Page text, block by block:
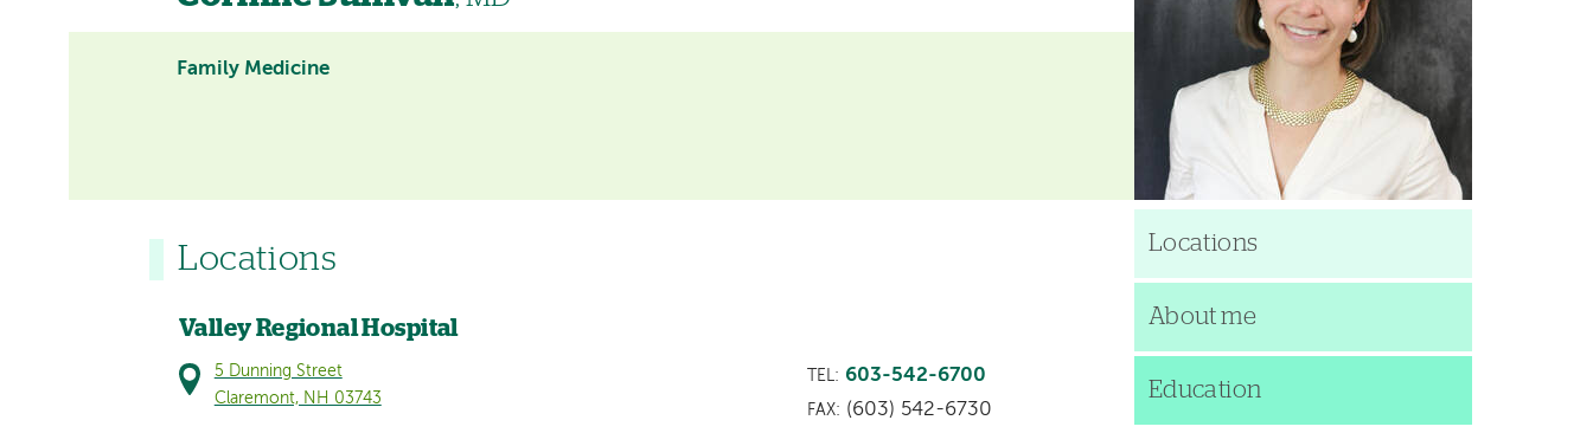
Family Medicine
Locations
Valley Regional Hospital
5 Dunning Street
Claremont, NH 03743
TEL: 603-542-6700
FAX: (603) 542-6730
Locations
About me
Education